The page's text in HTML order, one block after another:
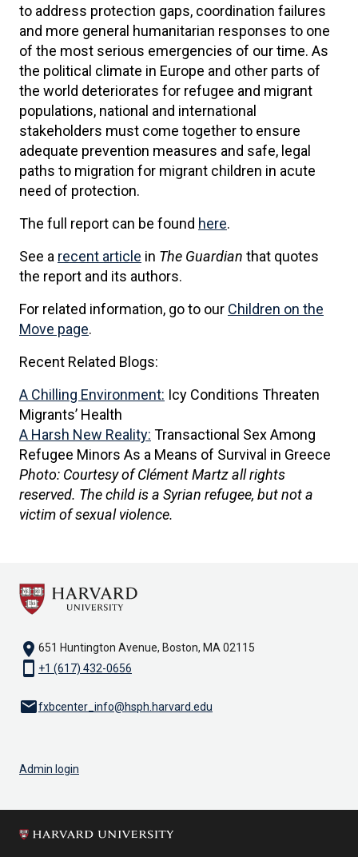
to address protection gaps, coordination failures
and more general humanitarian responses to one
of the most serious emergencies of our time. As
the political climate in Europe and other parts of
the world deteriorates for refugee and migrant
populations, national and international
stakeholders must come together to ensure
adequate prevention measures and safe, legal
paths to migration for migrant children in acute
need of protection.
The full report can be found here.
See a recent article in The Guardian that quotes
the report and its authors.
For related information, go to our Children on the
Move page.
Recent Related Blogs:
A Chilling Environment: Icy Conditions Threaten
Migrants’ Health
A Harsh New Reality: Transactional Sex Among
Refugee Minors As a Means of Survival in Greece
Photo: Courtesy of Clément Martz all rights
reserved. The child is a Syrian refugee, but not a
victim of sexual violence.
location_on 651 Huntington Avenue, Boston, MA 02115
smartphone +1 (617) 432-0656
emailfxbcenter_info@hsph.harvard.edu
Admin login